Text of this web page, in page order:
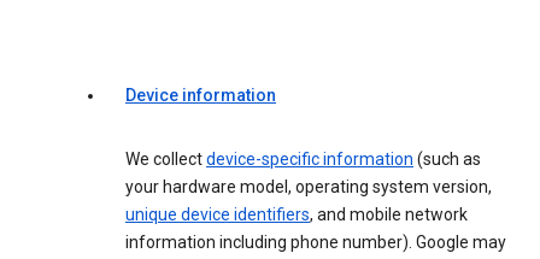
Device information
We collectdevice-specific information (such as
your hardware model, operating system version,
unique device identifiers, and mobile network
information including phone number). Google may